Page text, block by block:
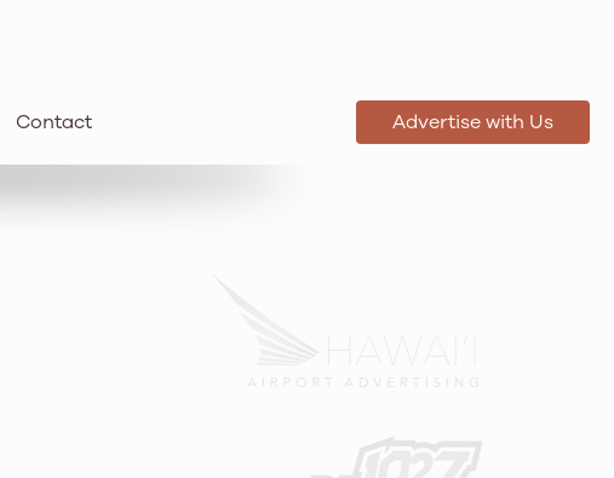
Contact Advertise with Us